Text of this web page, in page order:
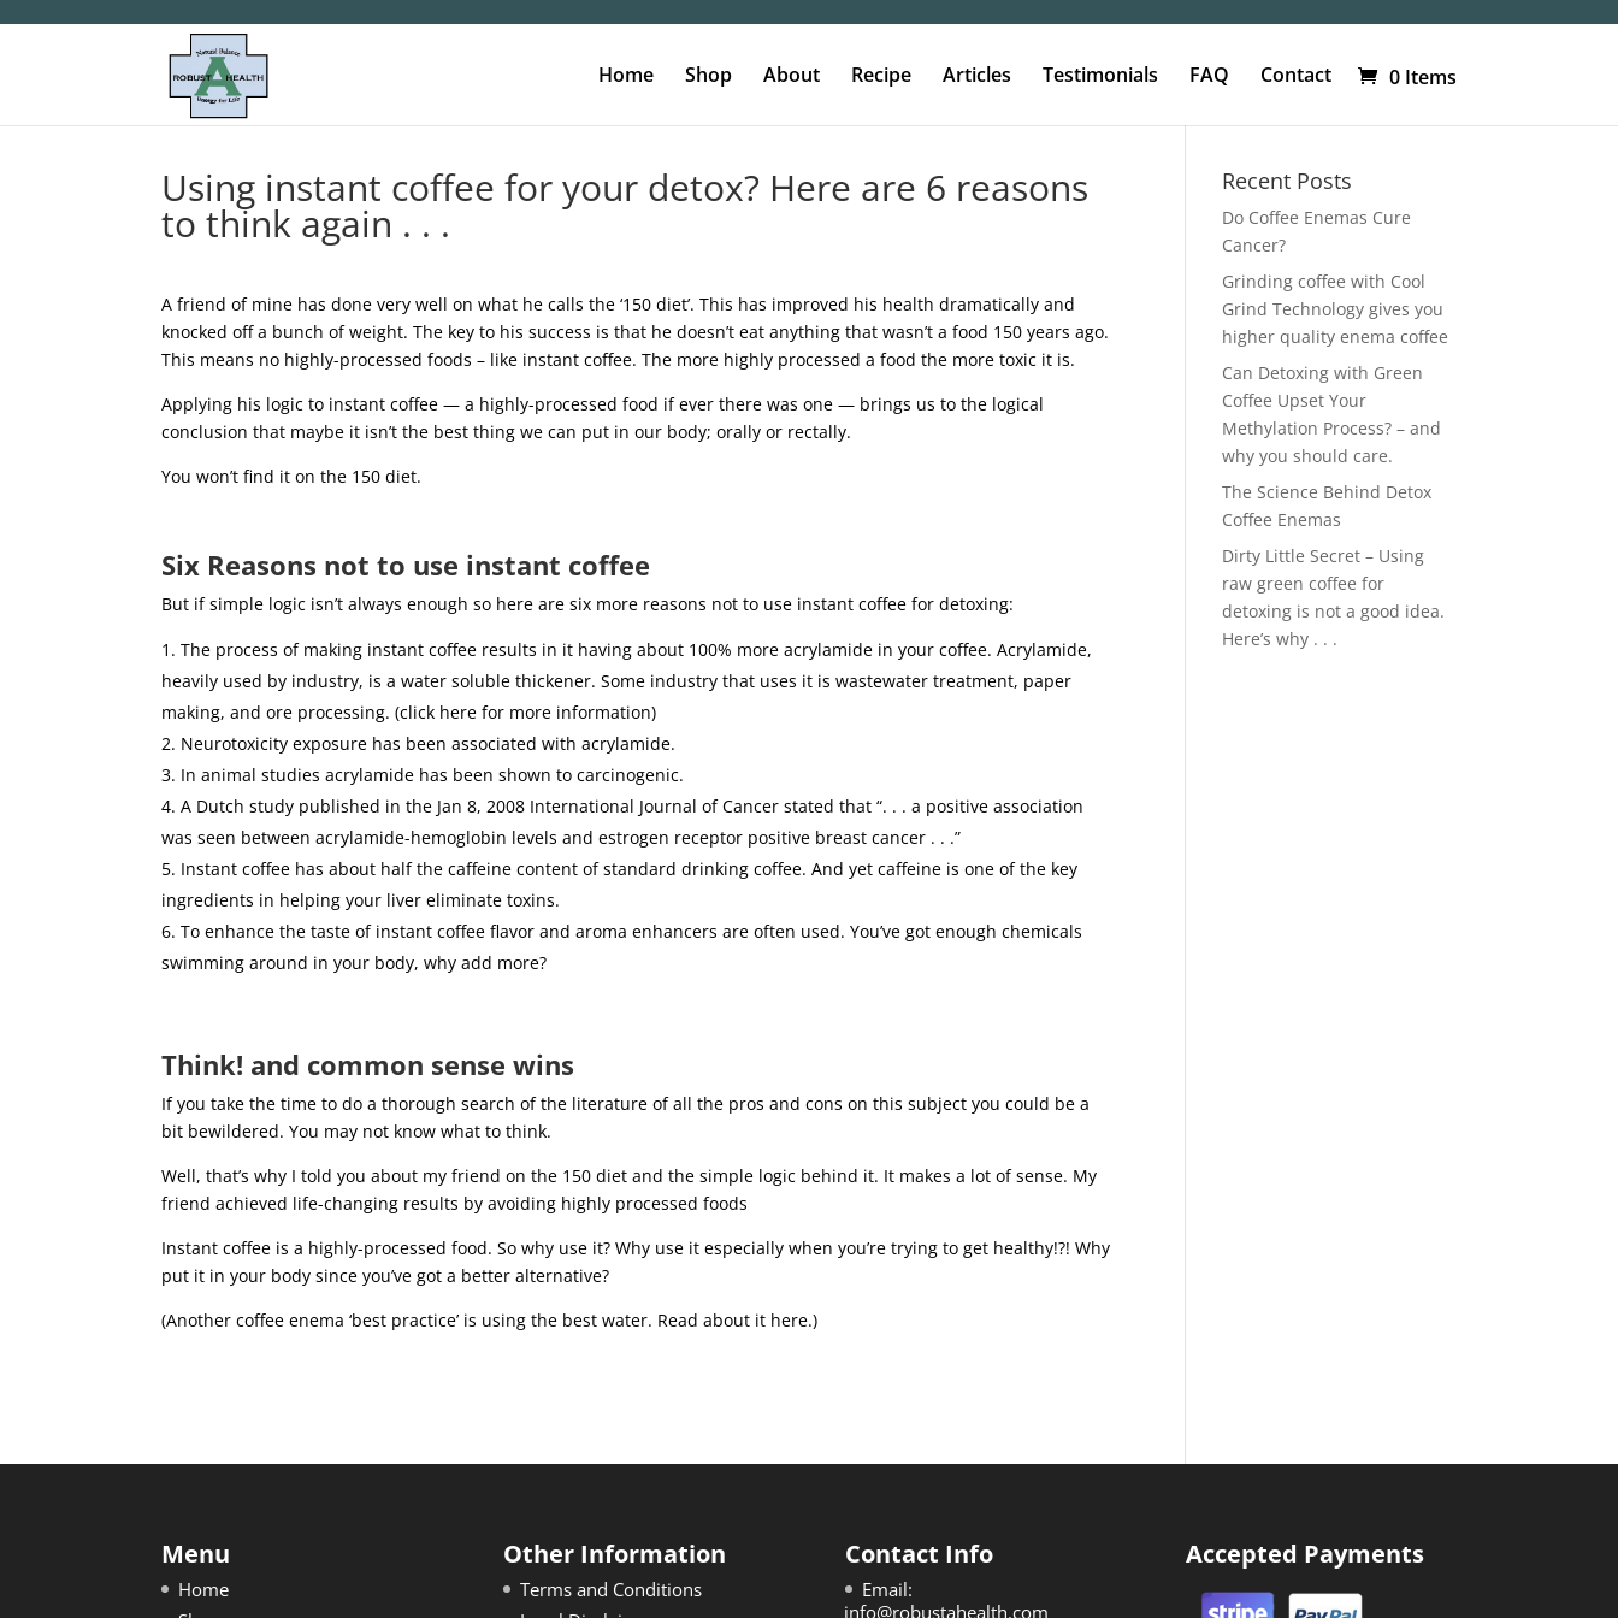
Home Shop About Recipe Articles Testimonials FAQ Contact 0 Items
Using instant coffee for your detox? Here are 6 reasons
to think again . . .
A friend of mine has done very well on what he calls the ‘150 diet’. This has improved his health dramatically and
knocked off a bunch of weight. The key to his success is that he doesn’t eat anything that wasn’t a food 150 years ago.
This means no highly-processed foods – like instant coffee. The more highly processed a food the more toxic it is.
Applying his logic to instant coffee — a highly-processed food if ever there was one — brings us to the logical
conclusion that maybe it isn’t the best thing we can put in our body; orally or rectally.
You won’t find it on the 150 diet.
Six Reasons not to use instant coffee
But if simple logic isn’t always enough so here are six more reasons not to use instant coffee for detoxing:
The process of making instant coffee results in it having about 100% more acrylamide in your coffee. Acrylamide,
heavily used by industry, is a water soluble thickener. Some industry that uses it is wastewater treatment, paper
making, and ore processing. (click here for more information)
Neurotoxicity exposure has been associated with acrylamide.
In animal studies acrylamide has been shown to carcinogenic.
A Dutch study published in the Jan 8, 2008 International Journal of Cancer stated that “. . . a positive association
was seen between acrylamide-hemoglobin levels and estrogen receptor positive breast cancer . . .”
Instant coffee has about half the caffeine content of standard drinking coffee. And yet caffeine is one of the key
ingredients in helping your liver eliminate toxins.
To enhance the taste of instant coffee flavor and aroma enhancers are often used. You’ve got enough chemicals
swimming around in your body, why add more?
Think! and common sense wins
If you take the time to do a thorough search of the literature of all the pros and cons on this subject you could be a
bit bewildered. You may not know what to think.
Well, that’s why I told you about my friend on the 150 diet and the simple logic behind it. It makes a lot of sense. My
friend achieved life-changing results by avoiding highly processed foods
Instant coffee is a highly-processed food. So why use it? Why use it especially when you’re trying to get healthy!?! Why
put it in your body since you’ve got a better alternative?
(Another coffee enema ‘best practice’ is using the best water. Read about it here.)
Recent Posts
Do Coffee Enemas Cure
Cancer?
Grinding coffee with Cool
Grind Technology gives you
higher quality enema coffee
Can Detoxing with Green
Coffee Upset Your
Methylation Process? – and
why you should care.
The Science Behind Detox
Coffee Enemas
Dirty Little Secret – Using
raw green coffee for
detoxing is not a good idea.
Here’s why . . .
Menu
Home
Other Information
Terms and Conditions
Contact Info
Email:
info@robustahealth.com
Accepted Payments